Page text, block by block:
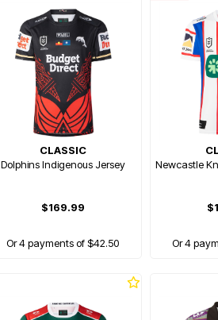
CLASSIC
Dolphins Indigenous Jersey
$169.99
Or 4 payments of $42.50
Newcastle
Or 4